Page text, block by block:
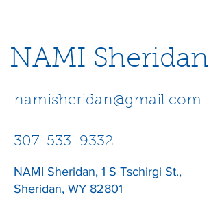
NAMI Sheridan
namisheridan@gmail.com
307-533-9332
NAMI Sheridan, 1 S Tschirgi St.,
Sheridan, WY 82801